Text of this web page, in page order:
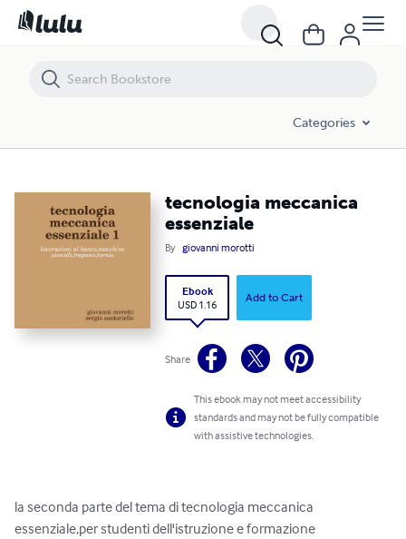
Categories
tecnologia meccanica
essenziale
By giovanni morotti
Ebook
USD 1.16
Add to Cart
Share
This ebook may not meet accessibility
standards and may not be fully compatible
with assistive technologies.
la seconda parte del tema di tecnologia meccanica
essenziale,per studenti dell'istruzione e formazione
tecnologia meccanica essenziale